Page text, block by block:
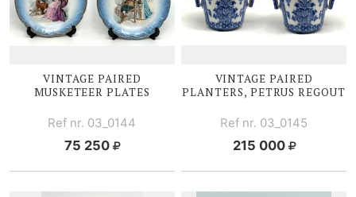
VINTAGE PAIRED
MUSKETEER PLATES
Ref nr. 03_0144
75 250
VINTAGE PAIRED
PLANTERS, PETRUS REGOUT
Ref nr. 03_0145
215 000